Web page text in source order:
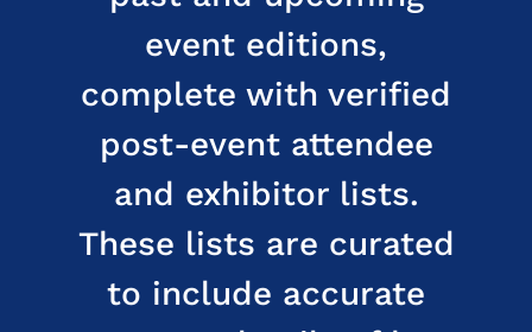
event editions,
complete with verified
post-event attendee
and exhibitor lists.
These lists are curated
to include accurate